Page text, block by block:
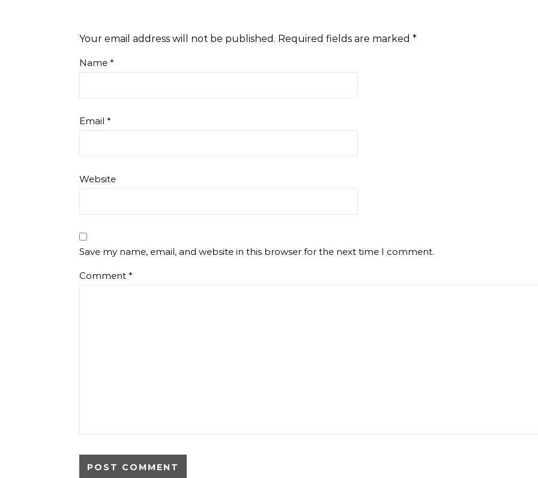
Your email address will not be published. Required fields are marked *
Name *
Email *
Website
Save my name, email, and website in this browser for the next time I comment.
Comment *